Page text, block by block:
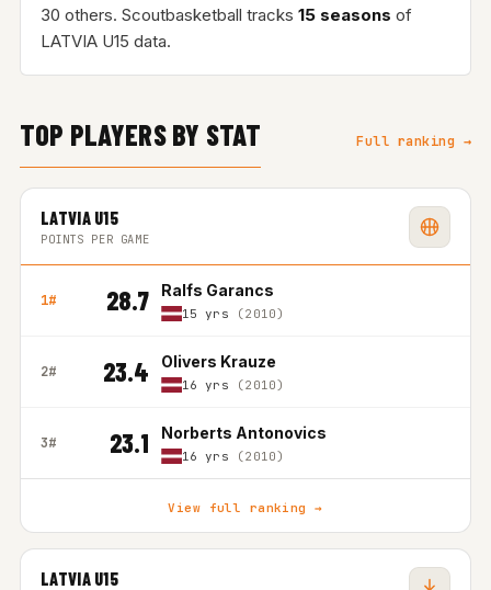
30 others. Scoutbasketball tracks 15 seasons of
LATVIA U15 data.
TOP PLAYERS BY STAT Full ranking →
LATVIA U15
POINTS PER GAME
1# 28.7 Ralfs Garancs
15 yrs (2010)
2# 23.4 Olivers Krauze
16 yrs (2010)
3# 23.1 Norberts Antonovics
16 yrs (2010)
View full ranking →
LATVIA U15